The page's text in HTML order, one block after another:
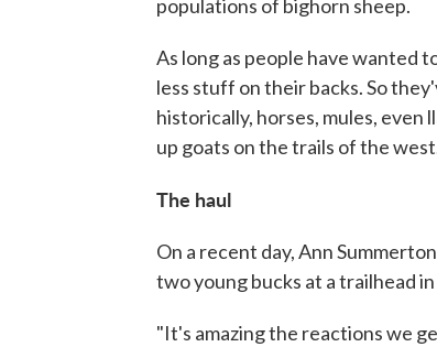
populations of bighorn sheep.
As long as people have wanted
less stuff on their backs. So
historically, horses, mules, even
up goats on the trails of the
The haul
On a recent day, Ann
two young bucks at a trailhead
"It's amazing the reactions we